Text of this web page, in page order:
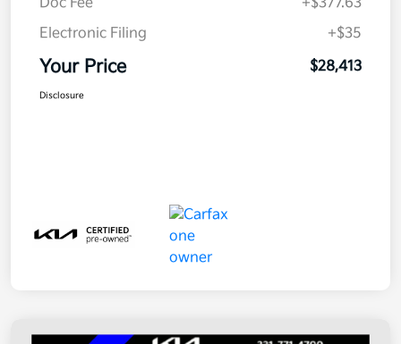
Electronic Filing
+$35
Your Price $28,413
Disclosure